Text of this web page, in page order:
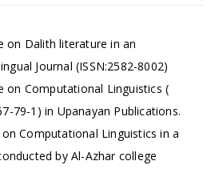
on Dalith literature in an
Journal (ISSN:2582-8002)
on Computational Linguistics (
79-1) in Upanayan Publications.
Computational Linguistics in a
by Al-Azhar college